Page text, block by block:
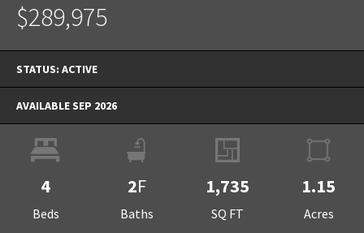
$289,975
STATUS: ACTIVE
AVAILABLE SEP 2026
4
Beds
2F
Baths
1,735
SQ FT
1.15
Acres